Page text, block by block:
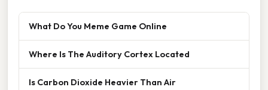
What Do You Meme Game Online
Where Is The Auditory Cortex Located
Is Carbon Dioxide Heavier Than Air